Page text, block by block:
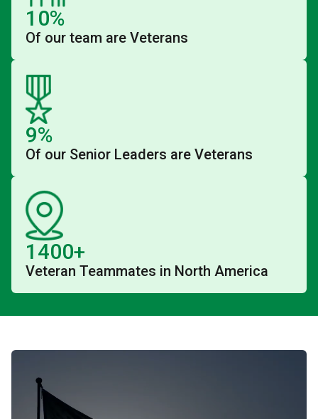
10%
Of our team are Veterans
9%
Of our Senior Leaders are Veterans
1400+
Veteran Teammates in North America